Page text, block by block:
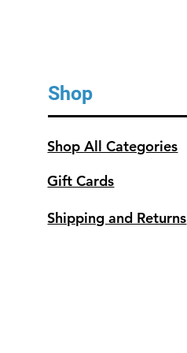
Shop
Shop All Categories
Gift Cards
Shipping and Returns